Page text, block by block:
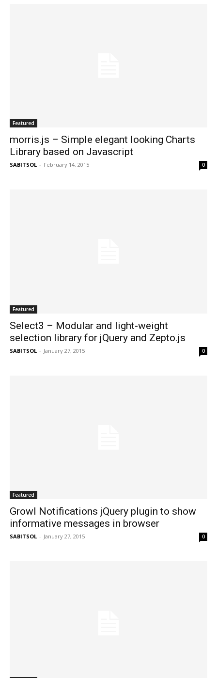
Featured
morris.js – Simple elegant looking Charts
Library based on Javascript
SABITSOL - February 14, 2015 0
Featured
Select3 – Modular and light-weight
selection library for jQuery and Zepto.js
SABITSOL - January 27, 2015 0
Featured
Growl Notifications jQuery plugin to show
informative messages in browser
SABITSOL - January 27, 2015 0